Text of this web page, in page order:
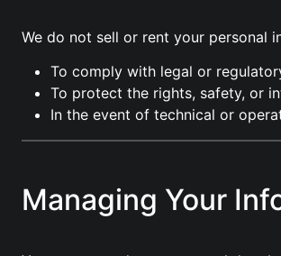
We do not sell or rent your personal
To comply with legal or
To protect the rights, safety, or
In the event of technical or
Managing Your